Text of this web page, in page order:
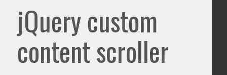
jQuery custom
content scroller